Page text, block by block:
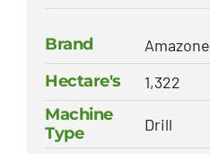
Brand
Amazone
Hectare's
1,322
Machine
Type
Drill